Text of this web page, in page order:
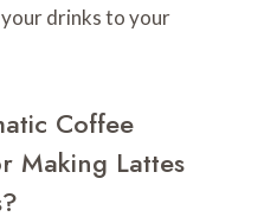
drinks to your
Coffee
Making Lattes